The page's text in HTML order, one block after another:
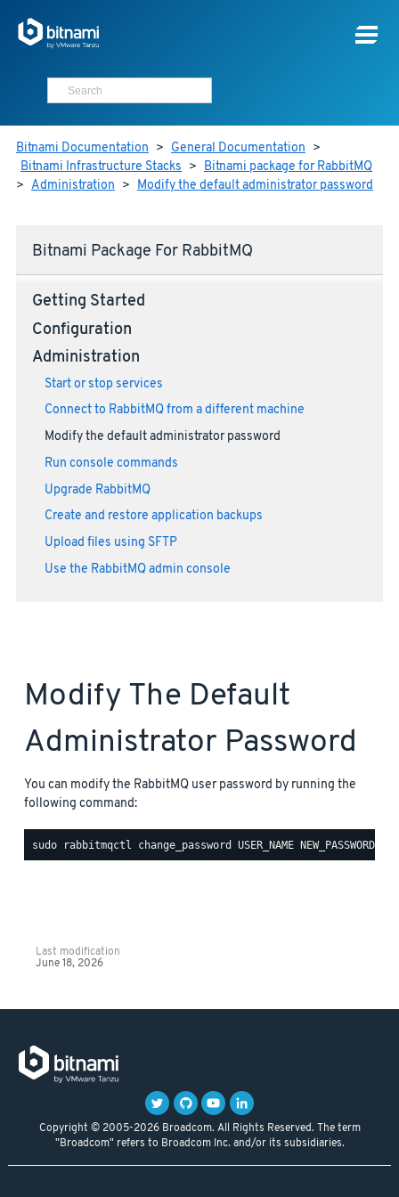
Bitnami Documentation > General Documentation >
Bitnami Infrastructure Stacks > Bitnami package for RabbitMQ
> Administration > Modify the default administrator password
Bitnami Package For RabbitMQ
Getting Started
Configuration
Administration
Start or stop services
Connect to RabbitMQ from a different machine
Modify the default administrator password
Run console commands
Upgrade RabbitMQ
Create and restore application backups
Upload files using SFTP
Use the RabbitMQ admin console
Modify The Default
Administrator Password
You can modify the RabbitMQ user password by running the
following command:
Last modification
June 18, 2026
Copyright © 2005-2026 Broadcom. All Rights Reserved. The term
"Broadcom" refers to Broadcom Inc. and/or its subsidiaries.